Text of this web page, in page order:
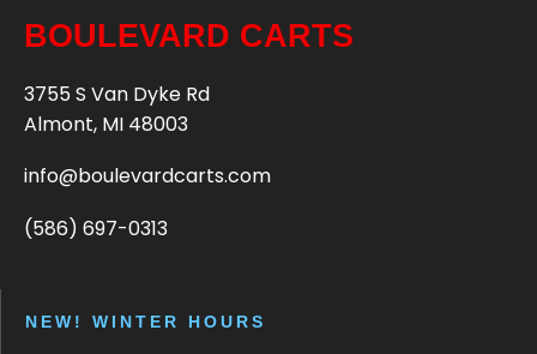
BOULEVARD CARTS
3755 S Van Dyke Rd
Almont, MI 48003
info@boulevardcarts.com
(586) 697-0313
NEW! WINTER HOURS